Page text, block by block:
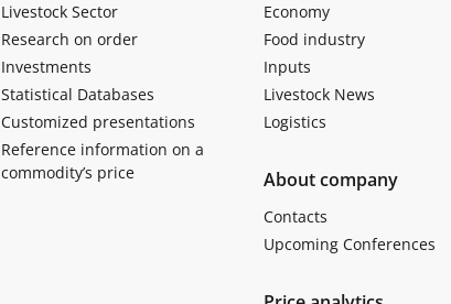
Livestock Sector
Research on order
Investments
Statistical Databases
Customized presentations
Reference information on a
commodity’s price
Economy
Food industry
Inputs
Livestock News
Logistics
About company
Contacts
Upcoming Conferences